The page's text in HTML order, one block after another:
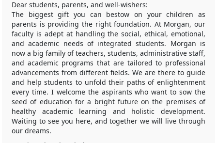
Dear students, parents, and well-wishers:
The biggest gift you can bestow on your children as
parents is providing the right foundation. At Morgan, our
faculty is adept at handling the social, ethical, emotional,
and academic needs of integrated students. Morgan is
now a big family of teachers, students, administrative staff,
and academic programs that are tailored to professional
advancements from different fields. We are there to guide
and help students to unfold their paths of enlightenment
every time. I welcome the aspirants who want to sow the
seed of education for a bright future on the premises of
healthy academic learning and holistic development.
Waiting to see you here, and together we will live through
our dreams.